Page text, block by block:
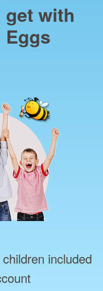
with
Eggs
included